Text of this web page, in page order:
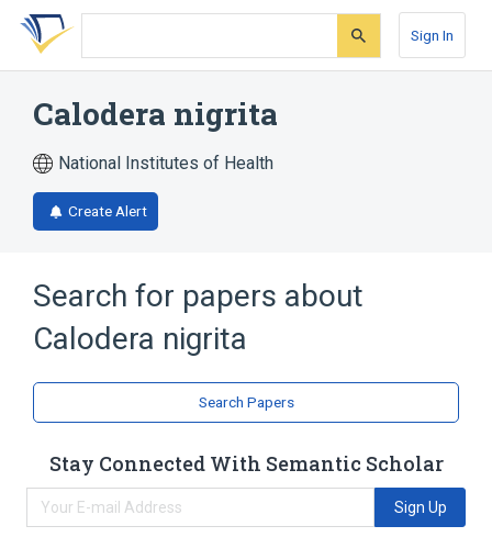
Skip
search
Skip
Skip
account
Sign In
Calodera nigrita
National Institutes of Health
Create Alert
Search for papers about
Calodera nigrita
Search Papers
Stay Connected With Semantic Scholar
Sign Up